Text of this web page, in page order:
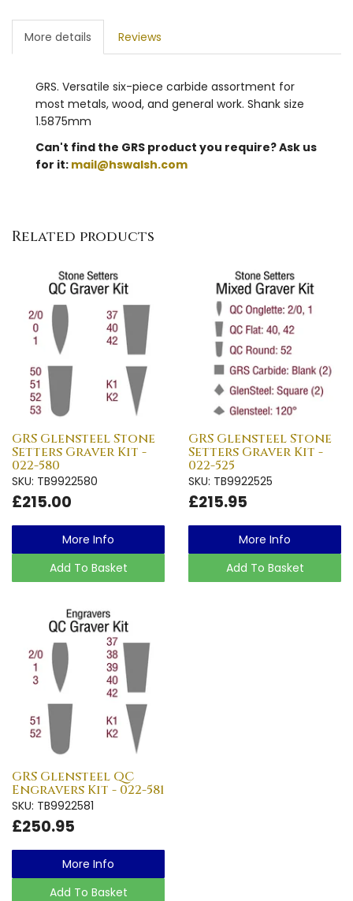
More details Reviews
GRS. Versatile six-piece carbide assortment for
most metals, wood, and general work. Shank size
1.5875mm
Can't find the GRS product you require? Ask us
for it: mail@hswalsh.com
Related products
GRS Glensteel Stone
Setters Graver Kit -
022-580
SKU: TB9922580
£215.00
More Info
Add To Basket
GRS Glensteel Stone
Setters Graver Kit -
022-525
SKU: TB9922525
£215.95
More Info
Add To Basket
GRS Glensteel QC
Engravers Kit - 022-581
SKU: TB9922581
£250.95
More Info
Add To Basket